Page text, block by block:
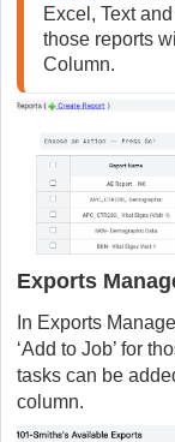
Excel, Text
those reports
Column.
Exports
In Exports
‘Add to Job’ for
tasks can be
column.